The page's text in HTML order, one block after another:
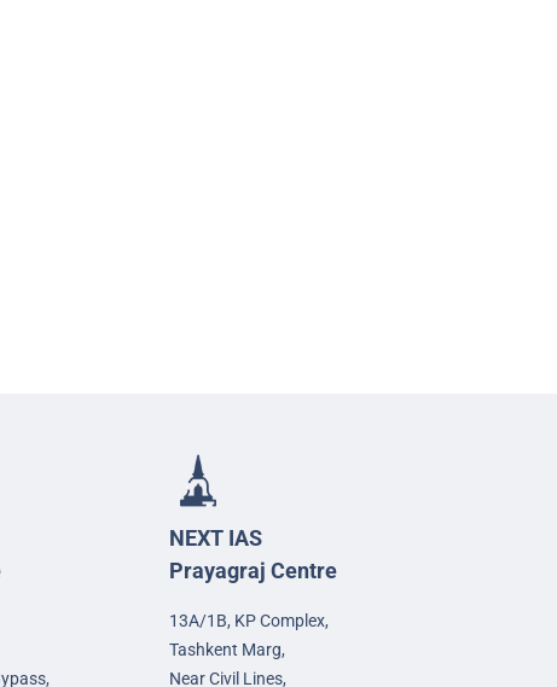
NEXT IAS
Prayagraj Centre
13A/1B, KP Complex,
Tashkent Marg,
Near Civil Lines,